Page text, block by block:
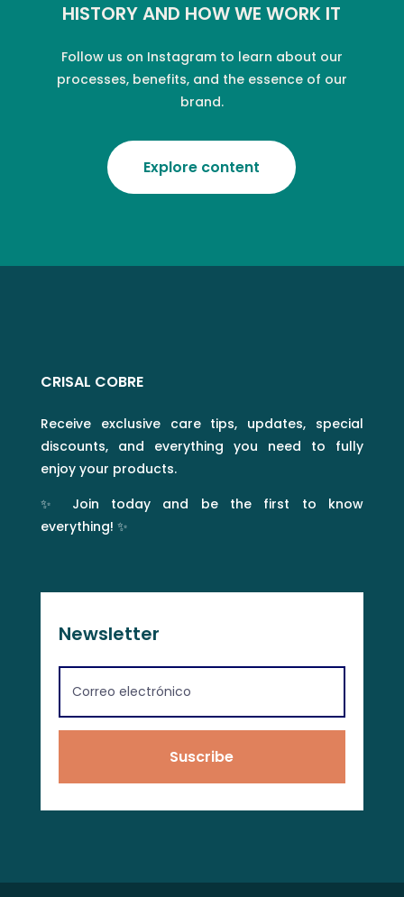
HISTORY AND HOW WE WORK IT
Follow us on Instagram to learn about our
processes, benefits, and the essence of our
brand.
Explore content
CRISAL COBRE
Receive exclusive care tips, updates, special
discounts, and everything you need to fully
enjoy your products.
✨ Join today and be the first to know
everything! ✨
Newsletter
Suscribe